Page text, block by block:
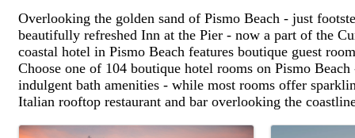
Overlooking the golden sand of Pismo Beach - just
beautifully refreshed Inn at the Pier - now a part of the
coastal hotel in Pismo Beach features boutique guest
Choose one of 104 boutique hotel rooms on Pismo
indulgent bath amenities - while most rooms offer
Italian rooftop restaurant and bar overlooking the
Images